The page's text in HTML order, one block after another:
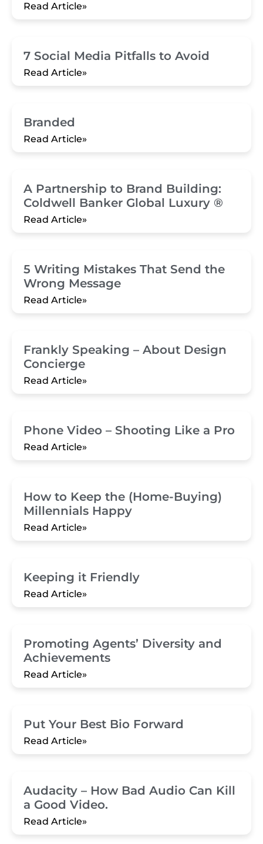
Read Article»
7 Social Media Pitfalls to Avoid
Read Article»
Branded
Read Article»
A Partnership to Brand Building:
Coldwell Banker Global Luxury ®
Read Article»
5 Writing Mistakes That Send the
Wrong Message
Read Article»
Frankly Speaking – About Design
Concierge
Read Article»
Phone Video – Shooting Like a Pro
Read Article»
How to Keep the (Home-Buying)
Millennials Happy
Read Article»
Keeping it Friendly
Read Article»
Promoting Agents’ Diversity and
Achievements
Read Article»
Put Your Best Bio Forward
Read Article»
Audacity – How Bad Audio Can Kill
a Good Video.
Read Article»